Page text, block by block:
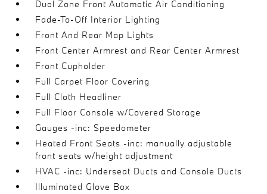
Dual Zone Front Automatic Air Conditioning
Fade-To-Off Interior Lighting
Front And Rear Map Lights
Front Center Armrest and Rear Center Armrest
Front Cupholder
Full Carpet Floor Covering
Full Cloth Headliner
Full Floor Console w/Covered Storage
Gauges -inc: Speedometer
Heated Front Seats -inc: manually adjustable
front seats w/height adjustment
HVAC -inc: Underseat Ducts and Console Ducts
Illuminated Glove Box